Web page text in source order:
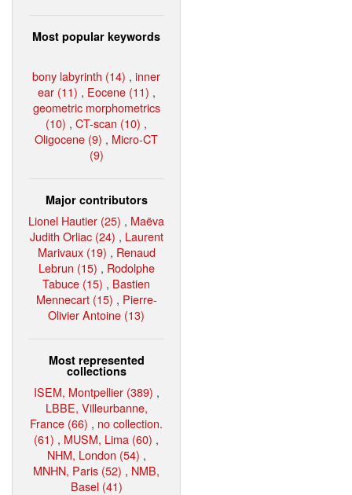
Most popular keywords
bony labyrinth (14) , inner
ear (11) , Eocene (11) ,
geometric morphometrics
(10) , CT-scan (10) ,
Oligocene (9) , Micro-CT
(9)
Major contributors
Lionel Hautier (25) , Maëva
Judith Orliac (24) , Laurent
Marivaux (19) , Renaud
Lebrun (15) , Rodolphe
Tabuce (15) , Bastien
Mennecart (15) , Pierre-
Olivier Antoine (13)
Most represented
collections
ISEM, Montpellier (389) ,
LBBE, Villeurbanne,
France (66) , no collection.
(61) , MUSM, Lima (60) ,
NHM, London (54) ,
MNHN, Paris (52) , NMB,
Basel (41)